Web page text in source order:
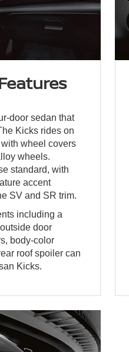
door sedan that
Kicks rides on
wheel covers
wheels.
standard, with
accent
SV and SR trim.
including a
door
body-color
roof spoiler can
Kicks.